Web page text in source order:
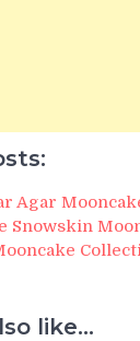
Agar
Snowskin
like...